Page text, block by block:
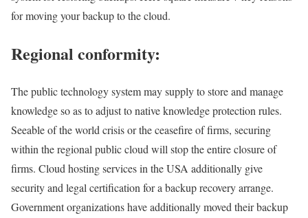
for moving your backup to the cloud.
Regional conformity:
The public technology system may supply to store and manage
knowledge so as to adjust to native knowledge protection rules.
Seeable of the world crisis or the ceasefire of firms, securing
within the regional public cloud will stop the entire closure of
firms. Cloud hosting services in the USA additionally give
security and legal certification for a backup recovery arrange.
Government organizations have additionally moved their backup